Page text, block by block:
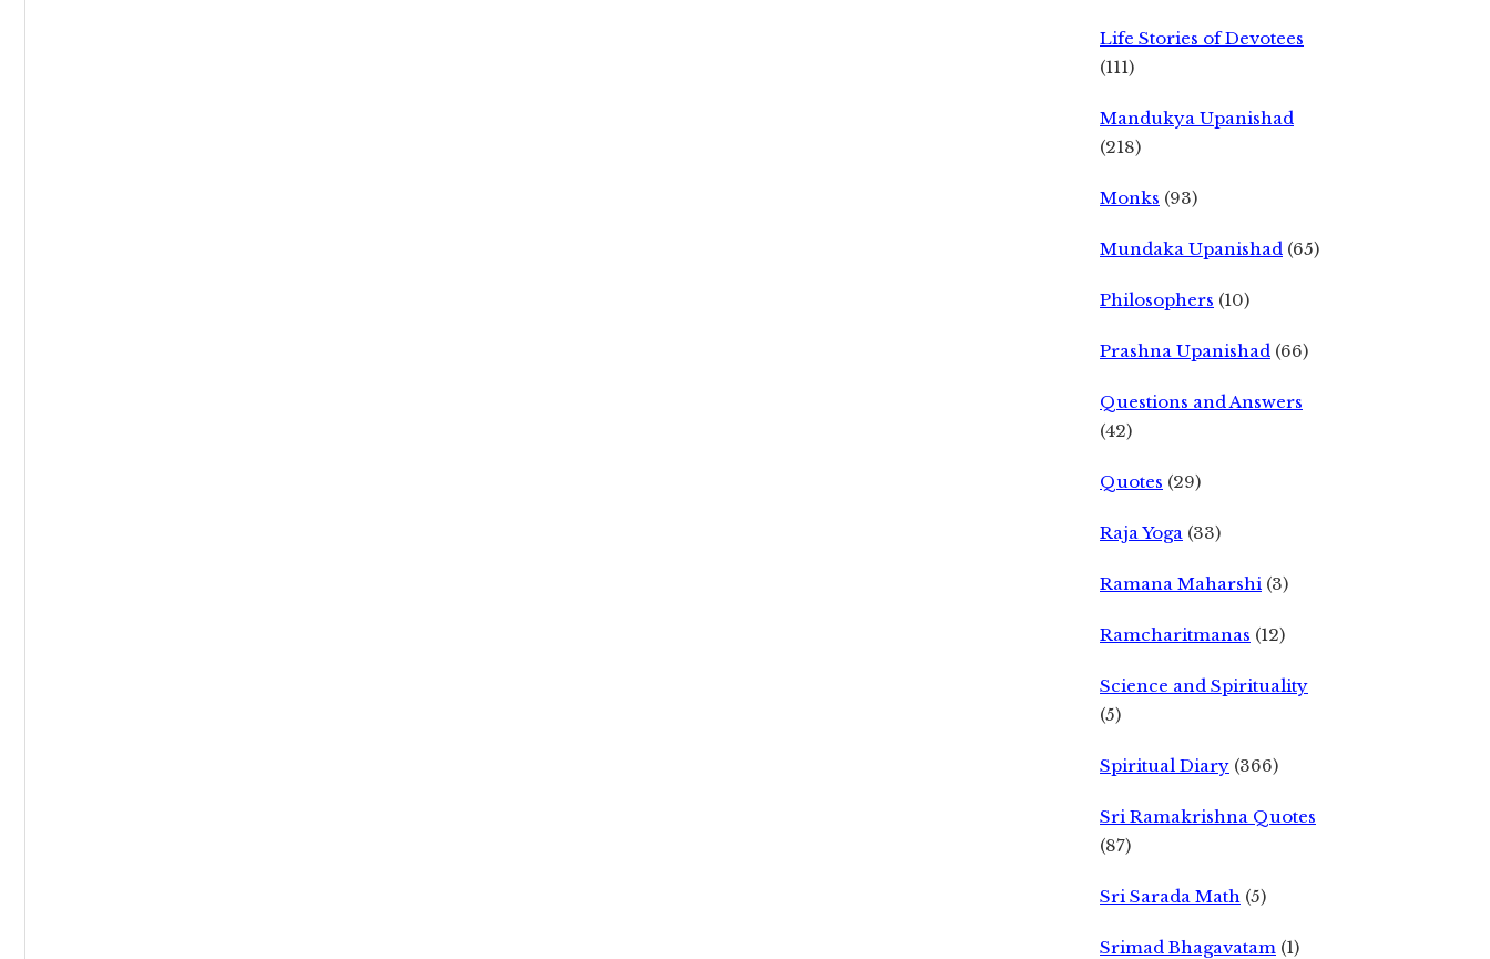
Life Stories of Devotees
(111)
Mandukya Upanishad
(218)
Monks (93)
Mundaka Upanishad (65)
Philosophers (10)
Prashna Upanishad (66)
Questions and Answers
(42)
Quotes (29)
Raja Yoga (33)
Ramana Maharshi (3)
Ramcharitmanas (12)
Science and Spirituality
(5)
Spiritual Diary (366)
Sri Ramakrishna Quotes
(87)
Sri Sarada Math (5)
Srimad Bhagavatam (1)